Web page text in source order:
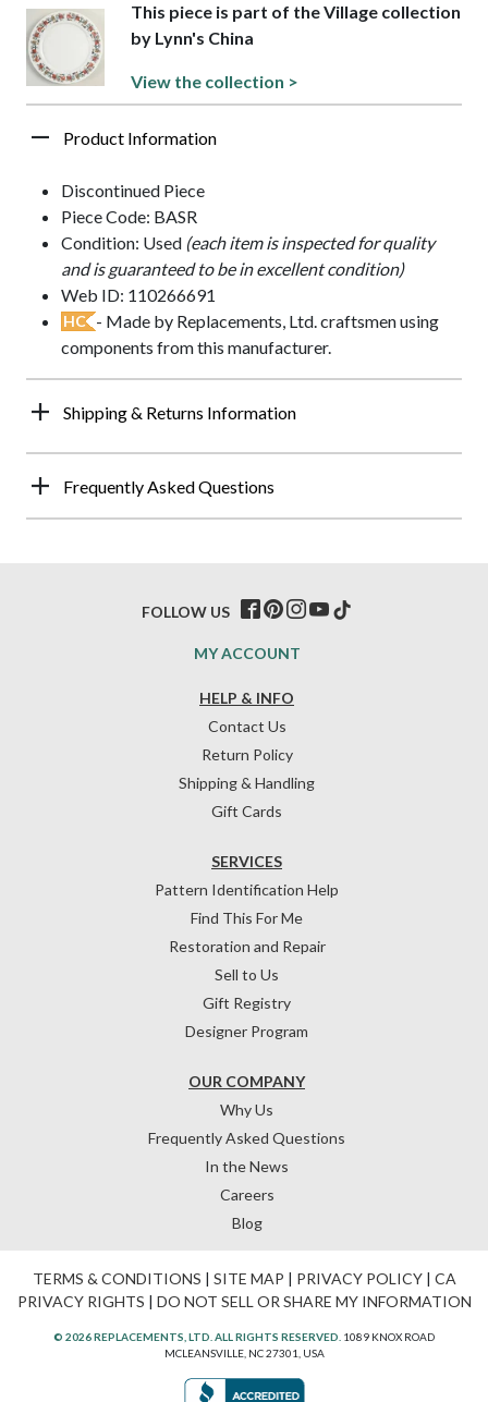
This piece is part of the Village collection
by Lynn's China
View the collection >
Product Information
Discontinued Piece
Piece Code: BASR
Condition: Used (each item is inspected for quality
and is guaranteed to be in excellent condition)
Web ID: 110266691
HC - Made by Replacements, Ltd. craftsmen using
components from this manufacturer.
Shipping & Returns Information
Frequently Asked Questions
HELP & INFO
Contact Us
Return Policy
Shipping & Handling
Gift Cards
OUR COMPANY
Why Us
Frequently Asked Questions
In the News
Careers
Blog
SERVICES
Pattern Identification Help
Find This For Me
Restoration and Repair
Sell to Us
Gift Registry
Designer Program
MY ACCOUNT
FOLLOW US
TERMS & CONDITIONS | SITE MAP | PRIVACY POLICY| CA
PRIVACY RIGHTS | DO NOT SELL OR SHARE MY INFORMATION
© 2026 REPLACEMENTS, LTD. ALL RIGHTS RESERVED. 1089 KNOX ROAD
MCLEANSVILLE, NC 27301, USA